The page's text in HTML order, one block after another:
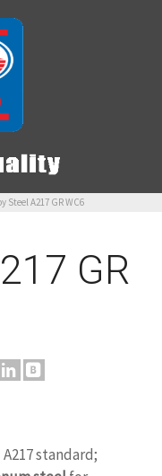
Steel A217 GR WC6
GR
standard;